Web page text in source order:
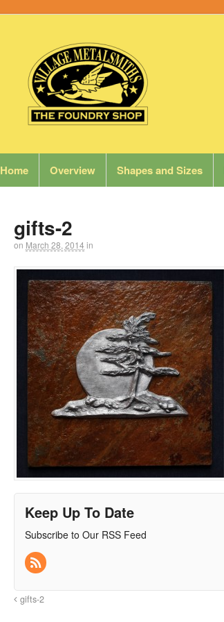
Home Overview Shapes and Sizes
gifts-2
on March 28, 2014 in
Keep Up To Date
Subscribe to Our RSS Feed
gifts-2